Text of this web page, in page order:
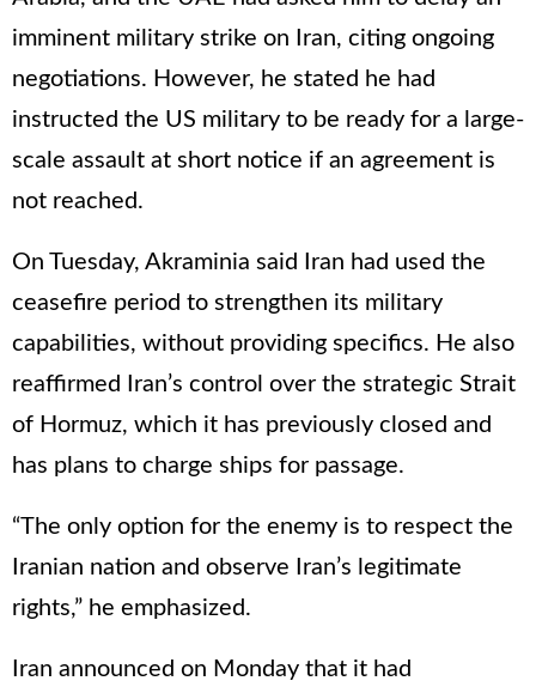
imminent military strike on Iran, citing ongoing
negotiations. However, he stated he had
instructed the US military to be ready for a large-
scale assault at short notice if an agreement is
not reached.
On Tuesday, Akraminia said Iran had used the
ceasefire period to strengthen its military
capabilities, without providing specifics. He also
reaffirmed Iran’s control over the strategic Strait
of Hormuz, which it has previously closed and
has plans to charge ships for passage.
“The only option for the enemy is to respect the
Iranian nation and observe Iran’s legitimate
rights,” he emphasized.
Iran announced on Monday that it had